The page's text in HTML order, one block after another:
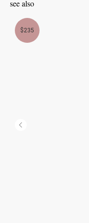
see also
$235